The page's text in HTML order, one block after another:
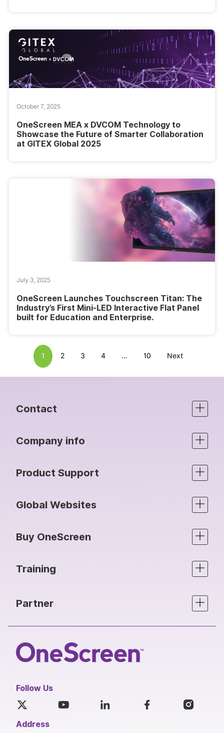
October 7, 2025
OneScreen MEA x DVCOM Technology to
Showcase the Future of Smarter Collaboration
at GITEX Global 2025
July 3, 2025
OneScreen Launches Touchscreen Titan: The
Industry’s First Mini-LED Interactive Flat Panel
built for Education and Enterprise.
1 2 3 4 … 10 Next
Contact
Company info
Product Support
Global Websites
Buy OneScreen
Training
Partner
Follow Us
Address